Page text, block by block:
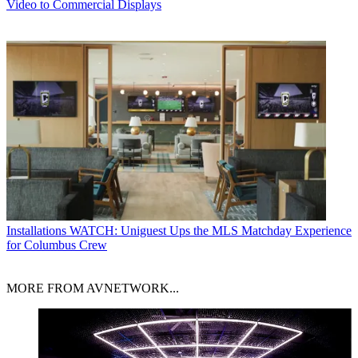
Video to Commercial Displays
Installations WATCH: Uniguest Ups the MLS Matchday Experience
for Columbus Crew
MORE FROM AVNETWORK...